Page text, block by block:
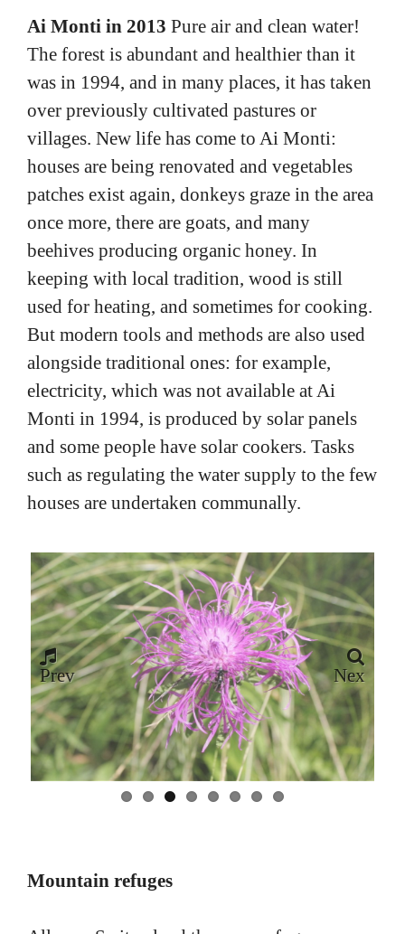
Ai Monti in 2013 Pure air and clean water!
The forest is abundant and healthier than it
was in 1994, and in many places, it has taken
over previously cultivated pastures or
villages. New life has come to Ai Monti:
houses are being renovated and vegetables
patches exist again, donkeys graze in the area
once more, there are goats, and many
beehives producing organic honey. In
keeping with local tradition, wood is still
used for heating, and sometimes for cooking.
But modern tools and methods are also used
alongside traditional ones: for example,
electricity, which was not available at Ai
Monti in 1994, is produced by solar panels
and some people have solar cookers. Tasks
such as regulating the water supply to the few
houses are undertaken communally.
Prev
ious
Nex
t
Mountain refuges